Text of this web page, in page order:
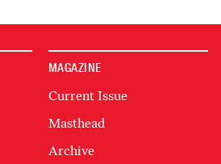
MAGAZINE
Current Issue
Masthead
Archive